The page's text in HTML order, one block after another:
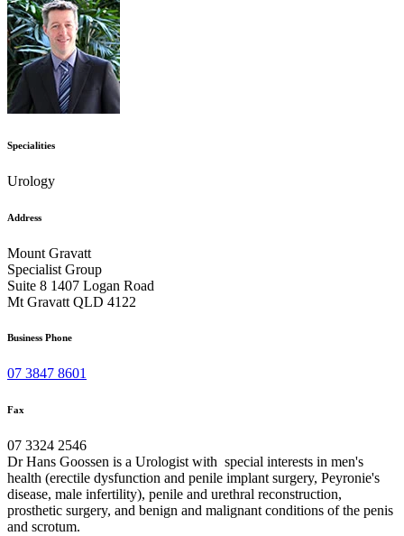
Specialities
Urology
Address
Mount Gravatt
Specialist Group
Suite 8 1407 Logan Road
Mt Gravatt QLD 4122
Business Phone
07 3847 8601
Fax
07 3324 2546
Dr Hans Goossen is a Urologist with special interests in men's
health (erectile dysfunction and penile implant surgery, Peyronie's
disease, male infertility), penile and urethral reconstruction,
prosthetic surgery, and benign and malignant conditions of the penis
and scrotum.